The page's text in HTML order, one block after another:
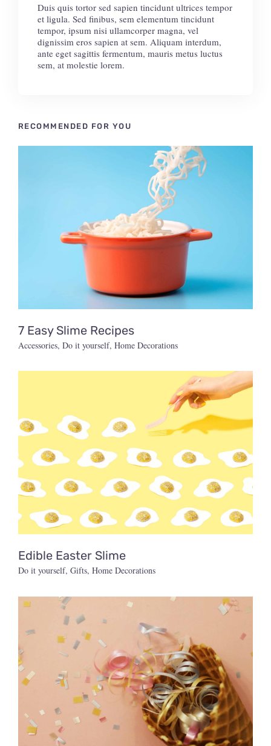
Duis quis tortor sed sapien tincidunt ultrices tempor
et ligula. Sed finibus, sem elementum tincidunt
tempor, ipsum nisi ullamcorper magna, vel
dignissim eros sapien at sem. Aliquam interdum,
ante eget sagittis fermentum, mauris metus luctus
sem, at molestie lorem.
RECOMMENDED FOR YOU
7 Easy Slime Recipes
Accessories, Do it yourself, Home Decorations
Edible Easter Slime
Do it yourself, Gifts, Home Decorations